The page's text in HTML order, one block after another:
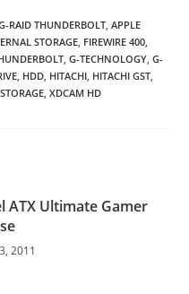
RAID THUNDERBOLT, APPLE
STORAGE, FIREWIRE 400,
, G-TECHNOLOGY, G-
, HDD, HITACHI, HITACHI GST,
STORAGE, XDCAM HD
ATX Ultimate Gamer
2011